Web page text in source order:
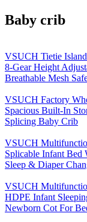
Baby crib
VSUCH Tietie
8-Gear Height
Breathable Mesh
VSUCH Factory
Spacious Built-In
Splicing Baby Crib
VSUCH
Splicable Infant Bed
Sleep & Diaper
VSUCH
HDPE Infant
Newborn Cot For